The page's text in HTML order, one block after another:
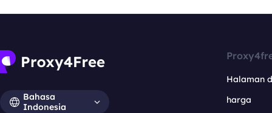
Bahasa
Indonesia
Halaman
harga